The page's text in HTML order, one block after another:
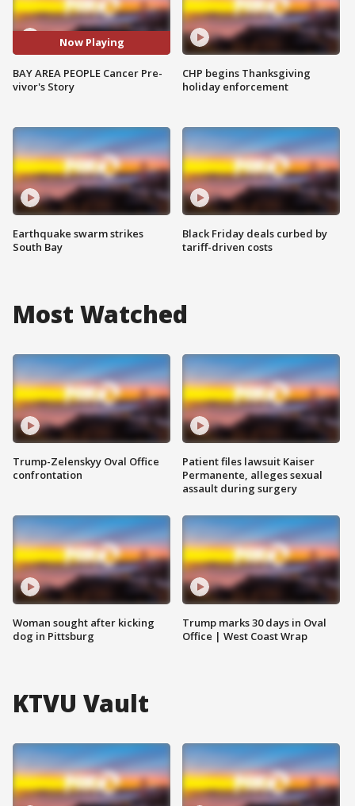
Now Playing
BAY AREA PEOPLE Cancer Pre-
vivor's Story
Earthquake swarm strikes
South Bay
CHP begins Thanksgiving
holiday enforcement
Black Friday deals curbed by
tariff-driven costs
Most Watched
Trump-Zelenskyy Oval Office
confrontation
Woman sought after kicking
dog in Pittsburg
Patient files lawsuit Kaiser
Permanente, alleges sexual
assault during surgery
Trump marks 30 days in Oval
Office | West Coast Wrap
KTVU Vault